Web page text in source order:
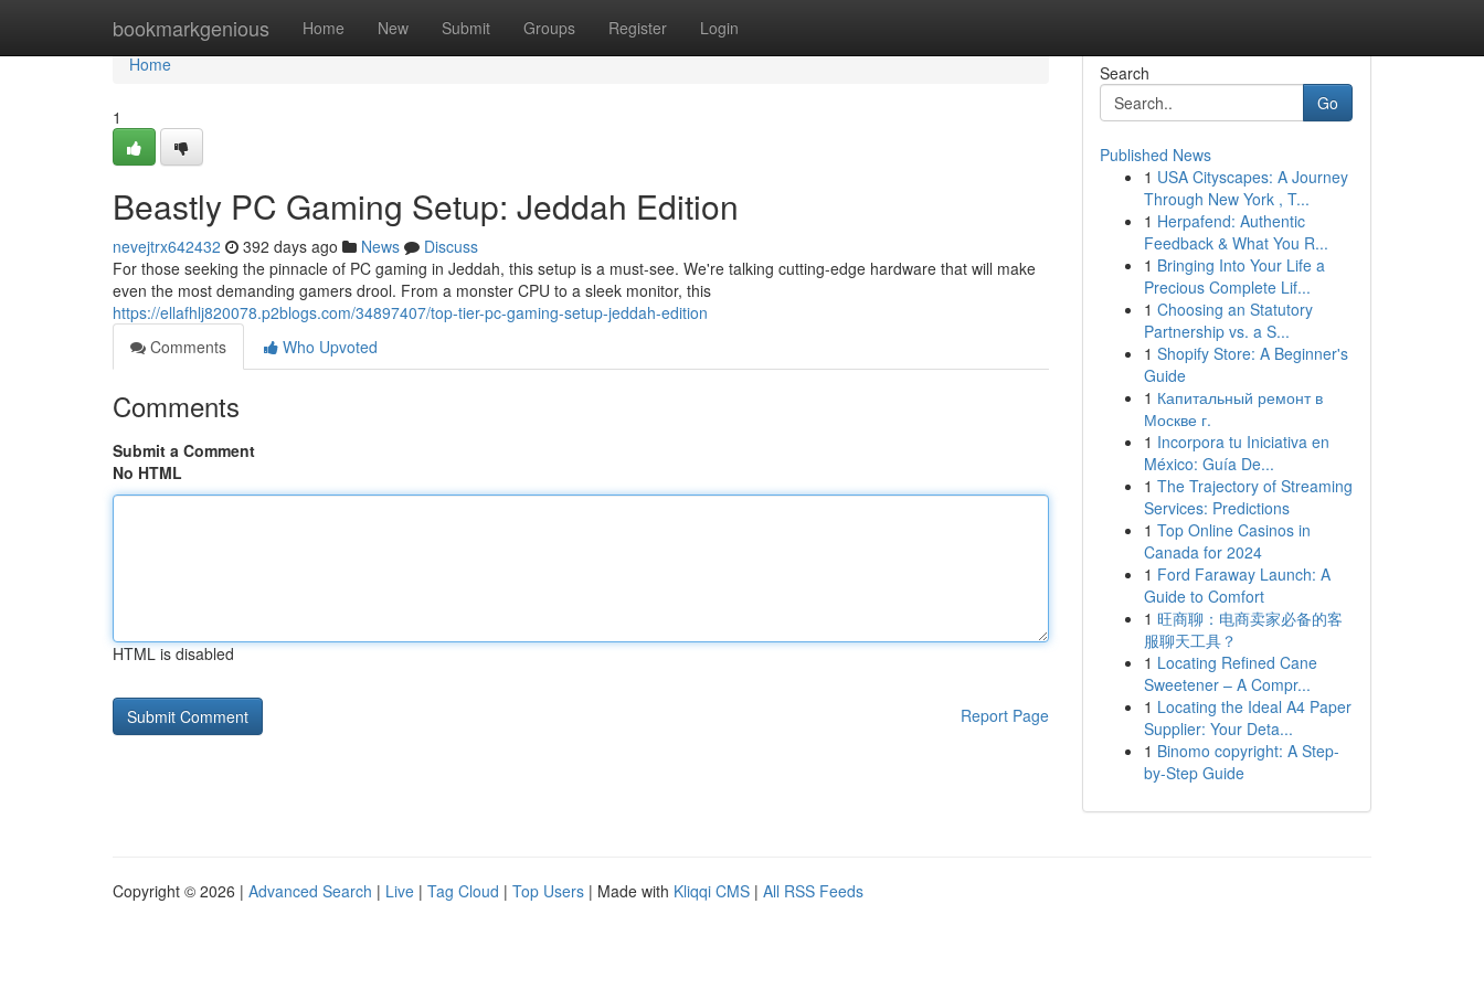
bookmarkgenious Home New Submit Groups Register Login
Home
Home
1
Beastly PC Gaming Setup: Jeddah Edition
nevejtrx642432 392 days ago News
Discuss
For those seeking the pinnacle of PC gaming in Jeddah, this setup is a must-see. We're talking cutting-edge hardware that will make
even the most demanding gamers drool. From a monster CPU to a sleek monitor, this
https://ellafhlj820078.p2blogs.com/34897407/top-tier-pc-gaming-setup-jeddah-edition
Comments
Who Upvoted
Comments
Submit a Comment
No HTML
HTML is disabled
Report Page
Search
Go
Published News
1 USA Cityscapes: A Journey
Through New York , T...
1 Herpafend: Authentic
Feedback & What You R...
1 Bringing Into Your Life a
Precious Complete Lif...
1 Choosing an Statutory
Partnership vs. a S...
1 Shopify Store: A Beginner's
Guide
1 Капитальный ремонт в
Москве г.
1 Incorpora tu Iniciativa en
México: Guía De...
1 The Trajectory of Streaming
Services: Predictions
1 Top Online Casinos in
Canada for 2024
1 Ford Faraway Launch: A
Guide to Comfort
1 旺商聊：电商卖家必备的客
服聊天工具？
1 Locating Refined Cane
Sweetener – A Compr...
1 Locating the Ideal A4 Paper
Supplier: Your Deta...
1 Binomo copyright: A Step-
by-Step Guide
Copyright © 2026 | Advanced Search | Live | Tag Cloud | Top Users | Made with Kliqqi CMS | All RSS Feeds